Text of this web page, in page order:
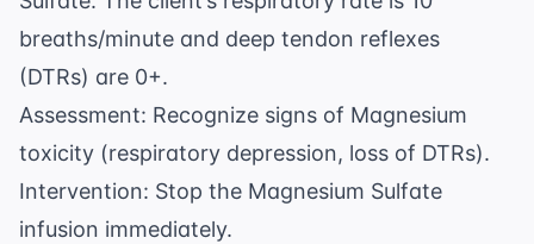
breaths/minute and deep tendon reflexes
(DTRs) are 0+.
Assessment: Recognize signs of Magnesium
toxicity (respiratory depression, loss of DTRs).
Intervention: Stop the Magnesium Sulfate
infusion immediately.